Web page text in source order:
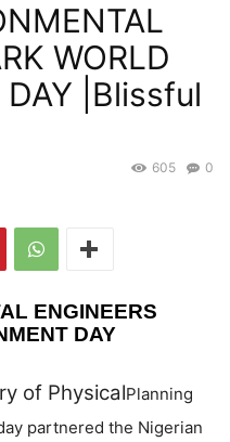
WORLD
DAY |Blissful
0
605
ENGINEERS
DAY
of PhysicalPlanning
partnered the Nigerian